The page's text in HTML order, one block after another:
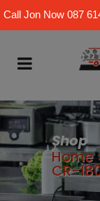
Call Jon Now 087
Shop
Home
CR-